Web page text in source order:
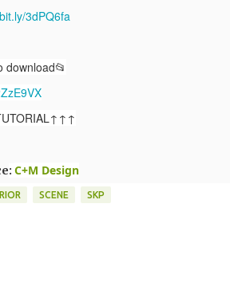
bit.ly/3dPQ6fa
download📂
: C+M Design
SCENE SKP